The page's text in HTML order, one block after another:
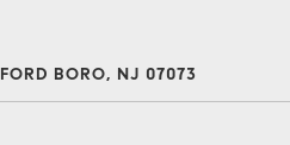
BORO, NJ 07073